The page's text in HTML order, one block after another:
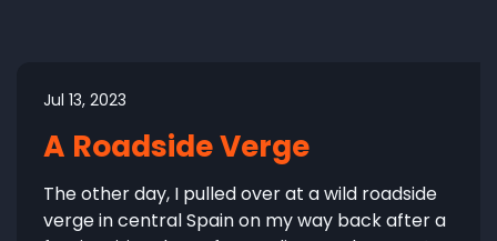
Jul 13, 2023
A Roadside Verge
The other day, I pulled over at a wild roadside
verge in central Spain on my way back after a